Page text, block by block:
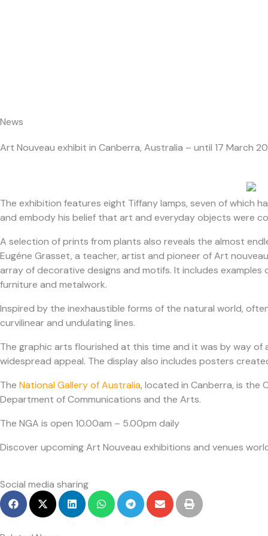
News
Art Nouveau exhibit in Canberra, Australia – until 17 March
The exhibition features eight Tiffany lamps, seven of which
and embody his belief that art and everyday objects were
A selection of prints from plants also reveals the almost
Eugéne Grasset, a teacher, artist and pioneer of Art
array of decorative designs and motifs. It includes
furniture and metalwork.
Inspired by the inexhaustible forms of the natural world,
curvilinear and undulating lines.
The graphic arts flourished at this time and it was by way
widespread appeal. The display also includes posters
The National Gallery of Australia, located in Canberra, is the
Department of Communications and the Arts.
The NGA is open 10.00am – 5.00pm daily
Discover upcoming Art Nouveau exhibitions and venues
Social media sharing